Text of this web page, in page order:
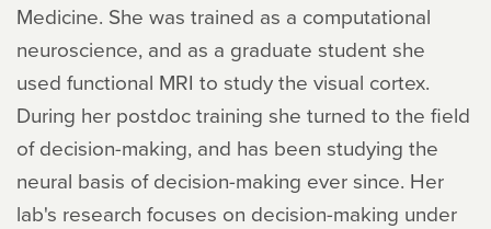
Medicine. She was trained as a computational
neuroscience, and as a graduate student she
used functional MRI to study the visual cortex.
During her postdoc training she turned to the field
of decision-making, and has been studying the
neural basis of decision-making ever since. Her
lab's research focuses on decision-making under